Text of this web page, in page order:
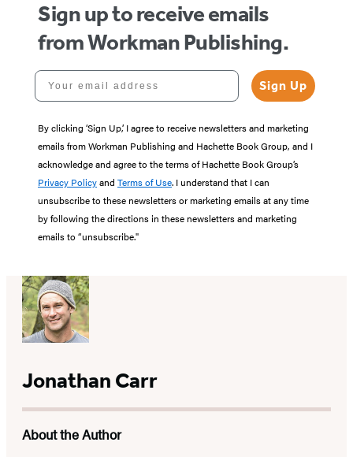
Sign up to receive emails
from Workman Publishing.
Your email address
Sign Up
By clicking ‘Sign Up,’ I agree to receive newsletters and marketing
emails from Workman Publishing and Hachette Book Group, and I
acknowledge and agree to the terms of Hachette Book Group’s
Privacy Policyand Terms of Use. I understand that I can
unsubscribe to these newsletters or marketing emails at any time
by following the directions in these newsletters and marketing
emails to “unsubscribe."
Jonathan Carr
About the Author